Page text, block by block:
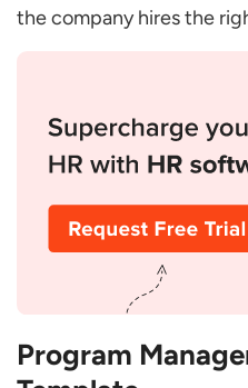
What Key Questions
the company hires the
Program